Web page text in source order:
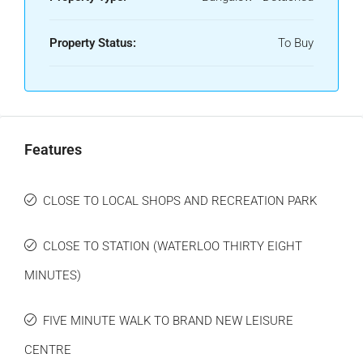
Property Status: To Buy
Features
CLOSE TO LOCAL SHOPS AND RECREATION PARK
CLOSE TO STATION (WATERLOO THIRTY EIGHT
MINUTES)
FIVE MINUTE WALK TO BRAND NEW LEISURE
CENTRE